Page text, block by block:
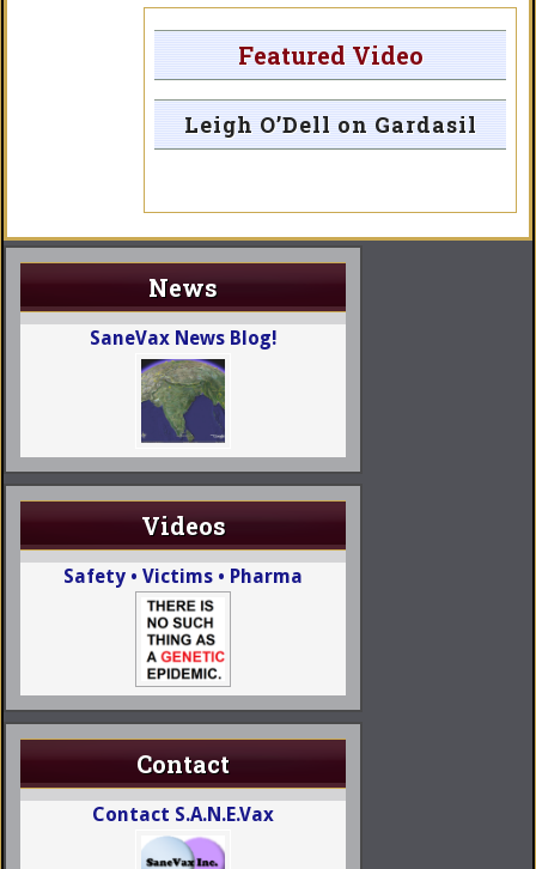
Featured Video
Leigh O’Dell on Gardasil
News
SaneVax News Blog!
Videos
Safety • Victims • Pharma
Contact
Contact S.A.N.E.Vax